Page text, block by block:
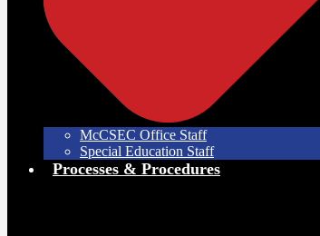
McCSEC Office Staff
Special Education Staff
Processes & Procedures